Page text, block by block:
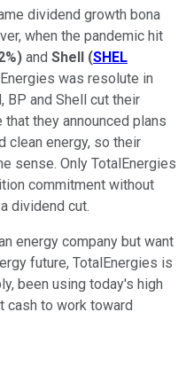
dividend growth bona
when the pandemic hit
) and Shell (SHEL
was resolute in
BP and Shell cut their
they announced plans
clean energy, so their
sense. Only TotalEnergies
commitment without
dividend cut.
energy company but want
future, TotalEnergies is
been using today's high
cash to work toward